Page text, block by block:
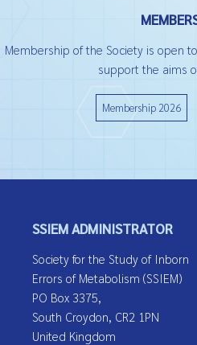
Membership of the Society is open
support the aims
Membership 2026
SSIEM ADMINISTRATOR
Society for the Study of Inborn
Errors of Metabolism (SSIEM)
PO Box 3375,
South Croydon, CR2 1PN
United Kingdom